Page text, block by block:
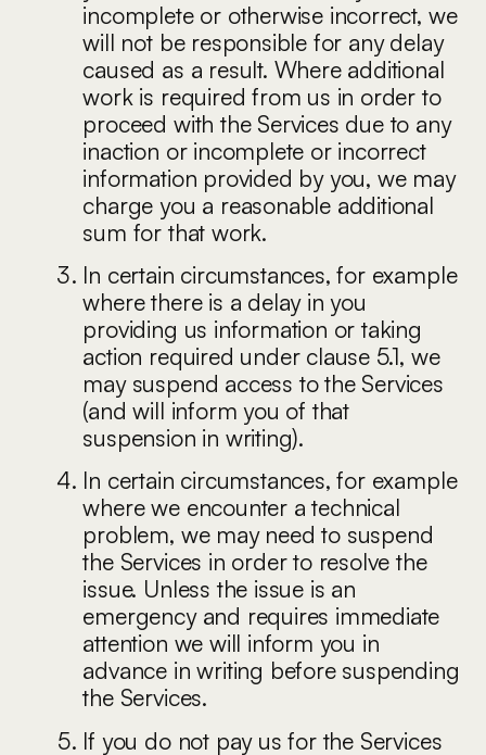
incomplete or otherwise incorrect, we
will not be responsible for any delay
caused as a result. Where additional
work is required from us in order to
proceed with the Services due to any
inaction or incomplete or incorrect
information provided by you, we may
charge you a reasonable additional
sum for that work.
In certain circumstances, for example
where there is a delay in you
providing us information or taking
action required under clause 5.1, we
may suspend access to the Services
(and will inform you of that
suspension in writing).
In certain circumstances, for example
where we encounter a technical
problem, we may need to suspend
the Services in order to resolve the
issue. Unless the issue is an
emergency and requires immediate
attention we will inform you in
advance in writing before suspending
the Services.
If you do not pay us for the Services